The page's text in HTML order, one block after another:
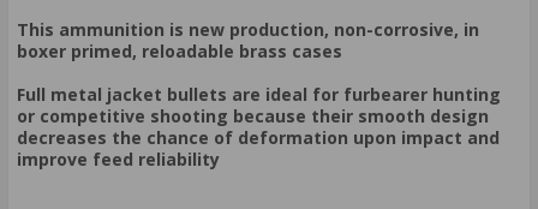
This ammunition is new production, non-corrosive, in
boxer primed, reloadable brass cases
Full metal jacket bullets are ideal for furbearer hunting
or competitive shooting because their smooth design
decreases the chance of deformation upon impact and
improve feed reliability